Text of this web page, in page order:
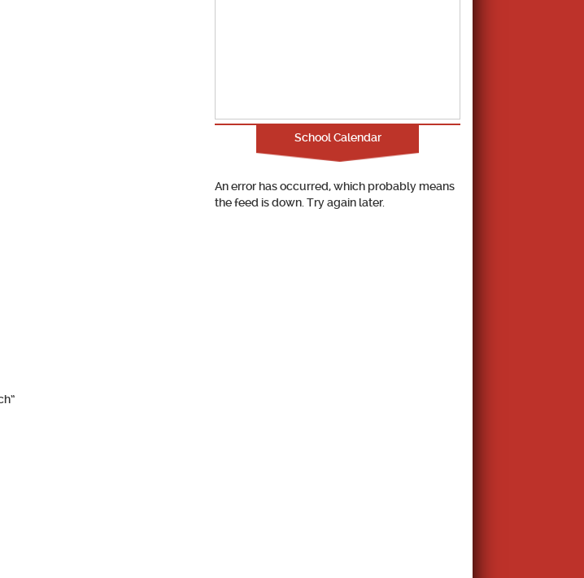
School Calendar
An error has occurred, which probably means
the feed is down. Try again later.